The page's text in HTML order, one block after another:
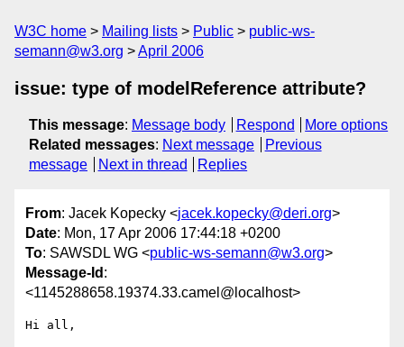
W3C home Mailing lists Public
public-ws-
semann@w3.org
April 2006
issue: type of modelReference attribute?
This message: Message body Respond
More options
Related messages: Next message
Previous
message
Next in thread Replies
From: Jacek Kopecky <jacek.kopecky@deri.org>
Date: Mon, 17 Apr 2006 17:44:18 +0200
To: SAWSDL WG <public-ws-semann@w3.org>
Message-Id :
<1145288658.19374.33.camel@localhost>
Hi all,